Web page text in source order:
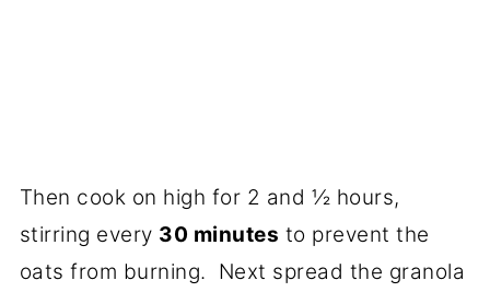
Then cook on high for 2 and ½ hours,
stirring every 30 minutes to prevent the
oats from burning. Next spread the granola